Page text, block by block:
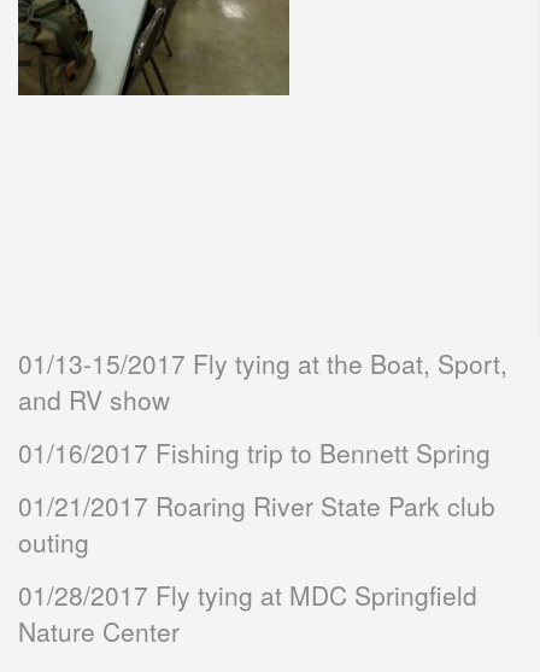
01/13-15/2017 Fly tying at the Boat, Sport,
and RV show
01/16/2017 Fishing trip to Bennett Spring
01/21/2017 Roaring River State Park club
outing
01/28/2017 Fly tying at MDC Springfield
Nature Center